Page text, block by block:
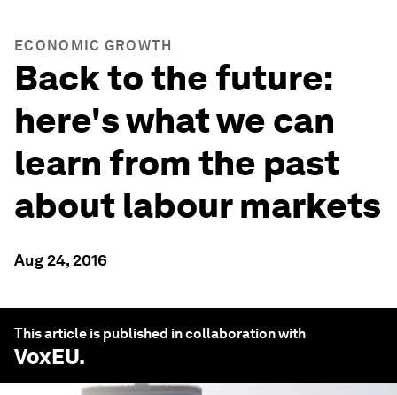
ECONOMIC GROWTH
Back to the future:
here's what we can
learn from the past
about labour markets
Aug 24, 2016
This article is published in collaboration with
VoxEU.